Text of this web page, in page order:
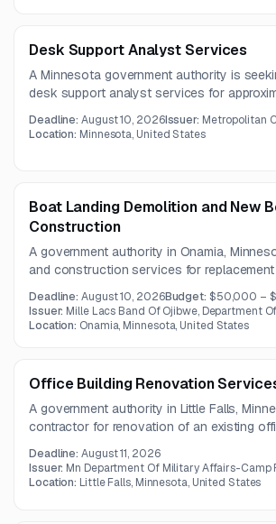
Desk Support Analyst Services
A Minnesota government authority is
desk support analyst services for
troubleshooting, VPN, Microsoft 365,
Deadline:August 10, 2026Issuer: Metropolitan
Location: Minnesota, United States
Boat Landing Demolition and New
Construction
A government authority in Onamia,
and construction services for
The project includes disposal of old
obstruction removal, and construction of
access and dock area.
Deadline:August 10, 2026Budget: $50,000 –
Issuer: Mille Lacs Band Of Ojibwe, Department
Location: Onamia, Minnesota, United States
Office Building Renovation
A government authority in Little Falls,
contractor for renovation of an existing
fire protection work.
Deadline:August 11, 2026
Issuer: Mn Department Of Military Affairs-Camp
Location: Little Falls, Minnesota, United States